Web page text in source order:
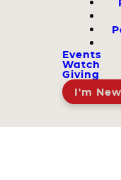
Events
Watch
Giving
I'm New